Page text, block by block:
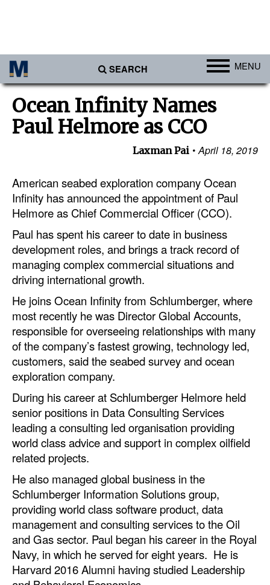
SEARCH MENU
Africa
Americas
Australia/NZ
Europe
Cargo
Containers & Breakbulk
Liquid Bulk
RoRo
Cruise
Intermodal
Infrastructure
Dredging
Engineering & Construction
Port Development
Terminals
Bunkering
Technology
Automation
Cybersecurity
Ocean Infinity Names
Paul Helmore as CCO
Laxman Pai April 18, 2019
American seabed exploration company Ocean
Infinity has announced the appointment of Paul
Helmore as Chief Commercial Officer (CCO).
Paul has spent his career to date in business
development roles, and brings a track record of
managing complex commercial situations and
driving international growth.
He joins Ocean Infinity from Schlumberger, where
most recently he was Director Global Accounts,
responsible for overseeing relationships with many
of the company’s fastest growing, technology led,
customers, said the seabed survey and ocean
exploration company.
During his career at Schlumberger Helmore held
senior positions in Data Consulting Services
leading a consulting led organisation providing
world class advice and support in complex oilfield
related projects.
He also managed global business in the
Schlumberger Information Solutions group,
providing world class software product, data
management and consulting services to the Oil
and Gas sector. Paul began his career in the Royal
Navy, in which he served for eight years. He is
Harvard 2016 Alumni having studied Leadership